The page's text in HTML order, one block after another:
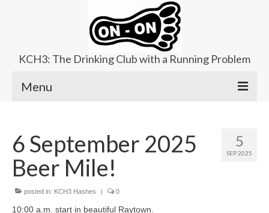
KCH3: The Drinking Club with a Running Problem
Menu
Upcoming Trails
Ladies Hash
Area Kennels
5
SEP 2025
6 September 2025
Beer Mile!
posted in: KCH3 Hashes | 0
10:00 a.m. start in beautiful Raytown.